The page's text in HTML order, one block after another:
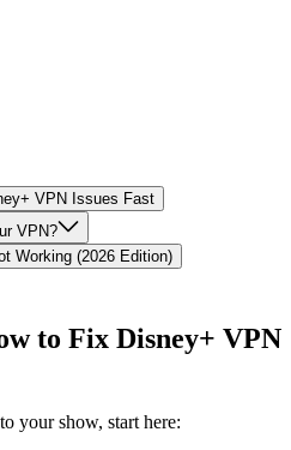
VPN Issues Fast
VPN?
Working (2026 Edition)
to Fix Disney+ VPN
your show, start here: